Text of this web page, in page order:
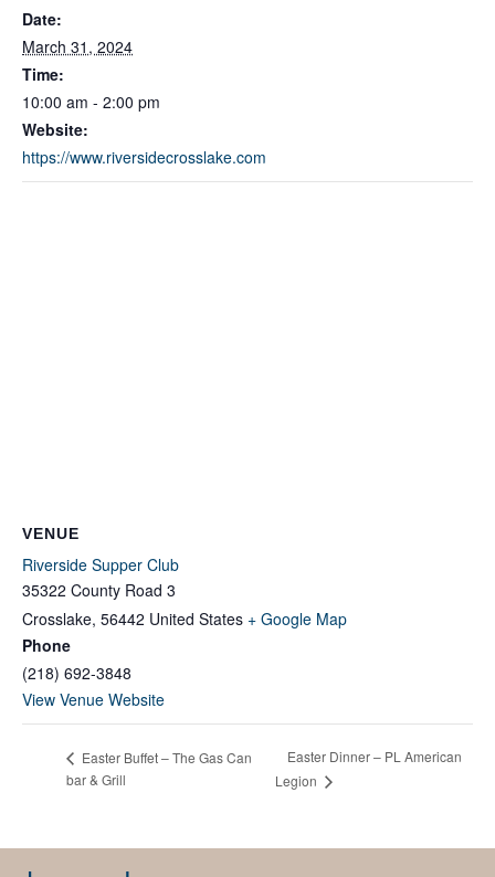
Date:
March 31, 2024
Time:
10:00 am - 2:00 pm
Website:
https://www.riversidecrosslake.com
VENUE
Riverside Supper Club
35322 County Road 3
Crosslake, 56442 United States + Google Map
Phone
(218) 692-3848
View Venue Website
Easter Buffet – The Gas Can
bar & Grill
Easter Dinner – PL American
Legion